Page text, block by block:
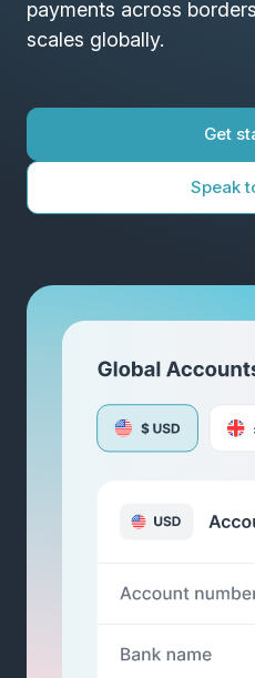
payments across
scales globally.
Get
Speak